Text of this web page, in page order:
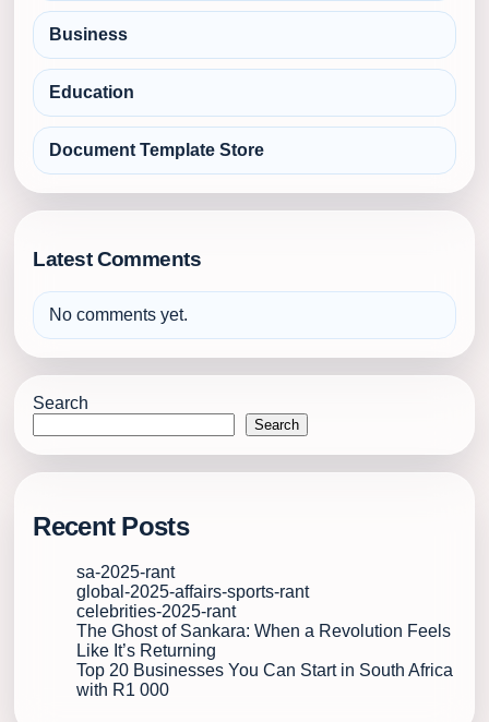
Business
Education
Document Template Store
Latest Comments
No comments yet.
Search
Search
Recent Posts
sa-2025-rant
global-2025-affairs-sports-rant
celebrities-2025-rant
The Ghost of Sankara: When a Revolution Feels
Like It’s Returning
Top 20 Businesses You Can Start in South Africa
with R1 000